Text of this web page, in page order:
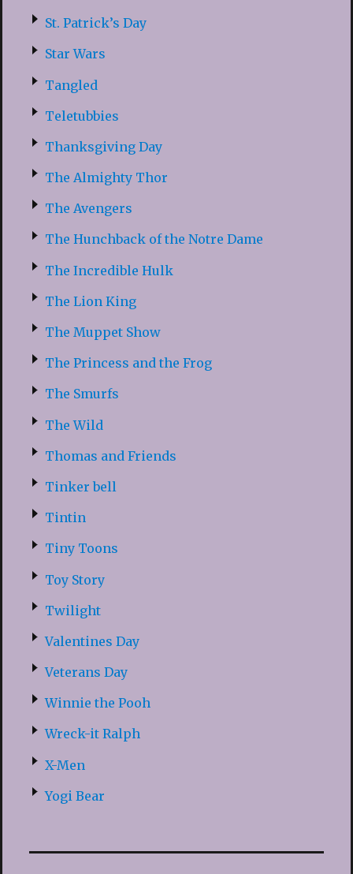
St. Patrick’s Day
Star Wars
Tangled
Teletubbies
Thanksgiving Day
The Almighty Thor
The Avengers
The Hunchback of the Notre Dame
The Incredible Hulk
The Lion King
The Muppet Show
The Princess and the Frog
The Smurfs
The Wild
Thomas and Friends
Tinker bell
Tintin
Tiny Toons
Toy Story
Twilight
Valentines Day
Veterans Day
Winnie the Pooh
Wreck-it Ralph
X-Men
Yogi Bear